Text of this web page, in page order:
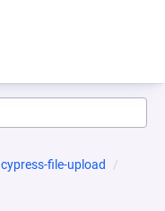
cypress-file-upload